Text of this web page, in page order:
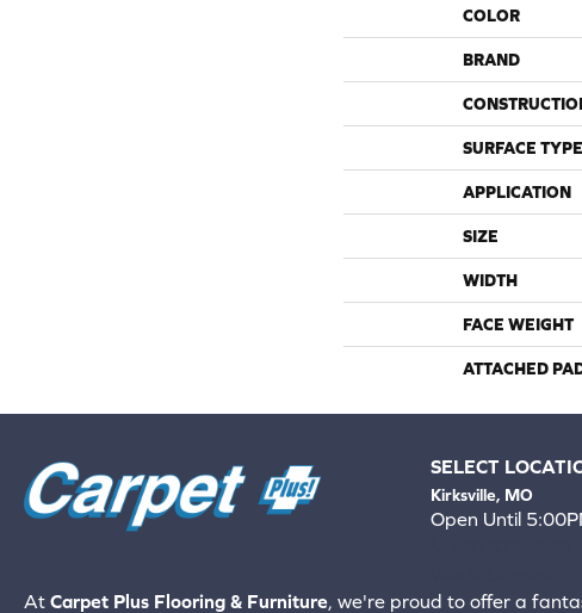
COLOR
BRAND
SURFACE TYPE
APPLICATION
SIZE
WIDTH
FACE WEIGHT
ATTACHED
SELECT
Kirksville, MO
Open Until
At Carpet Plus Flooring & Furniture, we're proud to offer a